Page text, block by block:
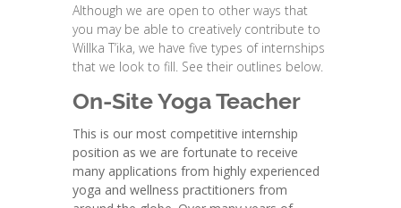
Although we are open to other ways that
you may be able to creatively contribute to
Willka T’ika, we have five types of internships
that we look to fill. See their outlines below.
On-Site Yoga Teacher
This is our most competitive internship
position as we are fortunate to receive
many applications from highly experienced
yoga and wellness practitioners from